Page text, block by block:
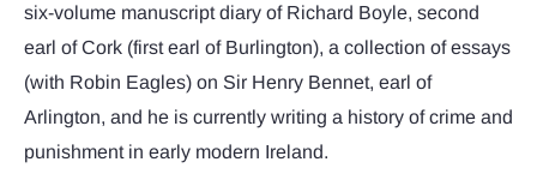
six-volume manuscript diary of Richard Boyle, second
earl of Cork (first earl of Burlington), a collection of essays
(with Robin Eagles) on Sir Henry Bennet, earl of
Arlington, and he is currently writing a history of crime and
punishment in early modern Ireland.